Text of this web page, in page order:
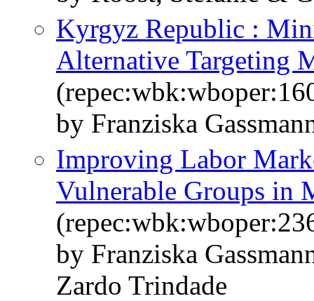
Kyrgyz Republic :
Alternative Targeting
by Franziska
Improving Labor
Vulnerable Groups in
by Franziska
Zardo Trindade